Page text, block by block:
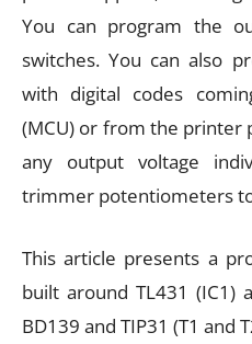
You can program the
switches. You can also
with digital codes
(MCU) or from the printer
any output voltage
trimmer potentiometers
This article presents a
built around TL431 (IC1)
BD139 and TIP31 (T1 and